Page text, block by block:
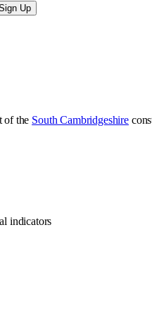
Up
of the South Cambridgeshire
indicators